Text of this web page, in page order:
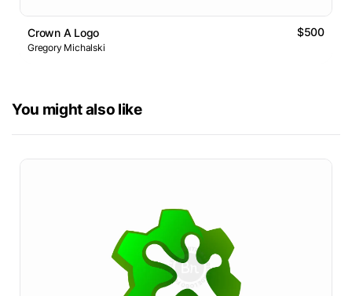
Crown A Logo $500
Gregory Michalski
You might also like